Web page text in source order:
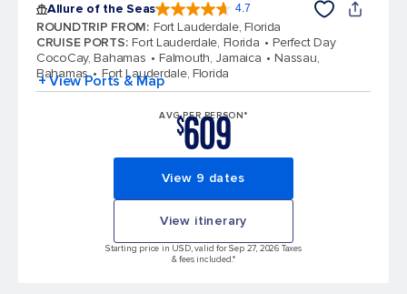
Allure of the Seas 4.7
ROUNDTRIP FROM: Fort Lauderdale, Florida
CRUISE PORTS: Fort Lauderdale, Florida
Perfect Day
CocoCay, Bahamas
Falmouth, Jamaica
Nassau,
Bahamas
Fort Lauderdale, Florida
+ View Ports & Map
AVG PER PERSON*
$609
View 9 dates
View itinerary
Starting price in USD, valid for Sep 27, 2026 Taxes
& fees included.*